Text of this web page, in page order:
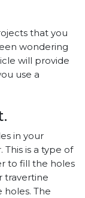
that you
wondering
will provide
use a
in your
This is a type of
to fill the holes
travertine
holes. The